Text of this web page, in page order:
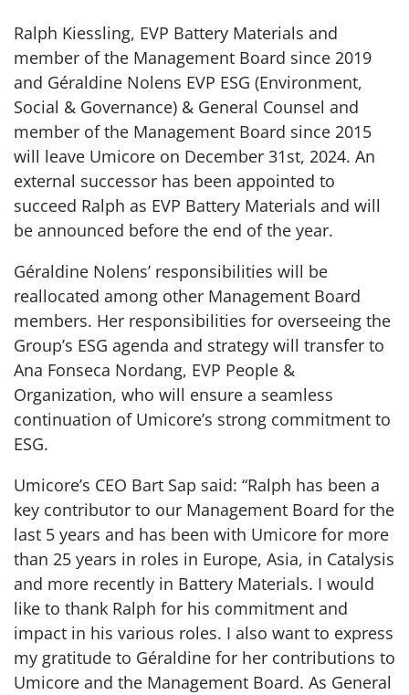
Ralph Kiessling, EVP Battery Materials and
member of the Management Board since 2019
and Géraldine Nolens EVP ESG (Environment,
Social & Governance) & General Counsel and
member of the Management Board since 2015
will leave Umicore on December 31st, 2024. An
external successor has been appointed to
succeed Ralph as EVP Battery Materials and will
be announced before the end of the year.
Géraldine Nolens’ responsibilities will be
reallocated among other Management Board
members. Her responsibilities for overseeing the
Group’s ESG agenda and strategy will transfer to
Ana Fonseca Nordang, EVP People &
Organization, who will ensure a seamless
continuation of Umicore’s strong commitment to
ESG.
Umicore’s CEO Bart Sap said: “Ralph has been a
key contributor to our Management Board for the
last 5 years and has been with Umicore for more
than 25 years in roles in Europe, Asia, in Catalysis
and more recently in Battery Materials. I would
like to thank Ralph for his commitment and
impact in his various roles. I also want to express
my gratitude to Géraldine for her contributions to
Umicore and the Management Board. As General